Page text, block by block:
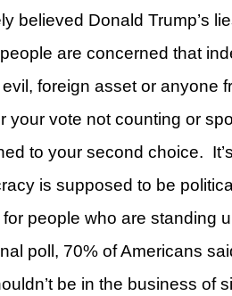
believed Donald Trump’s
are concerned that
foreign asset or anyone
vote not counting or
to your second choice.
is supposed to be
people who are standing
poll, 70% of Americans
be in the business of